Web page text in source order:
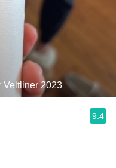
Veltliner 2023
9.4